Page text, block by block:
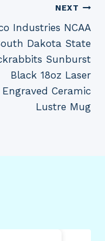
NEXT
Industries NCAA
Dakota State
Sunburst
Black 18oz Laser
Engraved Ceramic
Lustre Mug